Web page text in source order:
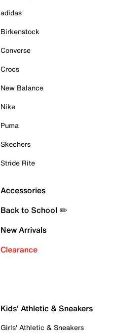
adidas
Birkenstock
Converse
Crocs
New Balance
Nike
Puma
Skechers
Stride Rite
Accessories
Back to School ✏️
New Arrivals
Clearance
Kids' Athletic & Sneakers
Girls' Athletic & Sneakers